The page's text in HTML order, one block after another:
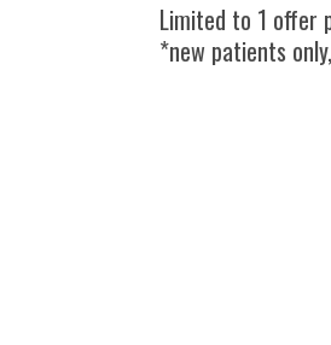
Limited to 1 offer
*new patients